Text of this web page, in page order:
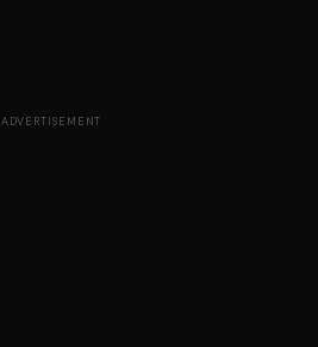
ADVERTISEMENT